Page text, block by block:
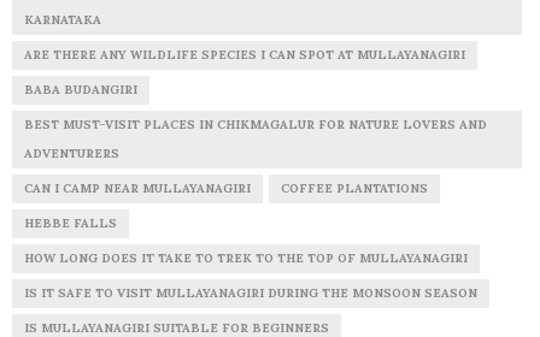
KARNATAKA
ARE THERE ANY WILDLIFE SPECIES I CAN SPOT AT MULLAYANAGIRI
BABA BUDANGIRI
BEST MUST-VISIT PLACES IN CHIKMAGALUR FOR NATURE LOVERS AND
ADVENTURERS
CAN I CAMP NEAR MULLAYANAGIRI COFFEE PLANTATIONS
HEBBE FALLS
HOW LONG DOES IT TAKE TO TREK TO THE TOP OF MULLAYANAGIRI
IS IT SAFE TO VISIT MULLAYANAGIRI DURING THE MONSOON SEASON
IS MULLAYANAGIRI SUITABLE FOR BEGINNERS